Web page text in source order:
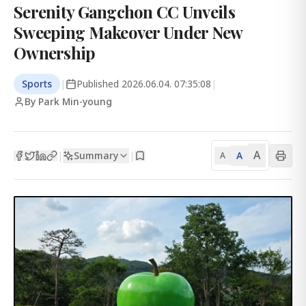
Serenity Gangchon CC Unveils
Sweeping Makeover Under New
Ownership
Sports | Published 2026.06.04. 07:35:08 |
By Park Min-young
| Summary | A A A